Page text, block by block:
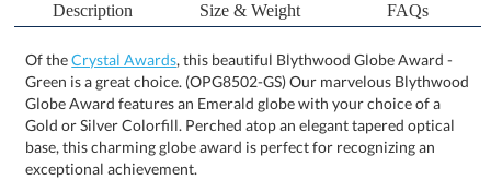
Description Size & Weight FAQs
Of theCrystal Awards, this beautiful Blythwood Globe Award -
Green is a great choice. (OPG8502-GS) Our marvelous Blythwood
Globe Award features an Emerald globe with your choice of a
Gold or Silver Colorfill. Perched atop an elegant tapered optical
base, this charming globe award is perfect for recognizing an
exceptional achievement.